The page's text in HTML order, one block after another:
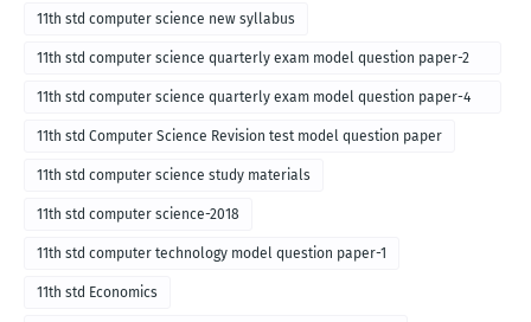
11th std computer science new syllabus
11th std computer science quarterly exam model question paper-2
for english medium-2018
11th std computer science quarterly exam model question paper-4
for English medium-2018
11th std Computer Science Revision test model question paper
11th std computer science study materials
11th std computer science-2018
11th std computer technology model question paper-1
11th std Economics